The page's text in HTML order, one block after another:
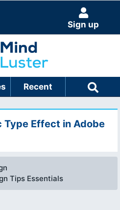
Sign up
Recent
Type Effect in Adobe
Tips Essentials